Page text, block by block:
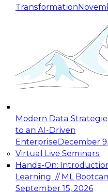
Transformation
Modern Data
to an AI-Driven
EnterpriseDecember
Virtual Live Seminars
Hands-On:
Learning // ML
September 15, 2026
Expert Panel: Building
Applications: From
Join this Expert Panel
organization can
experimentation to
November 9, 2026
Expert Panel:
Architecting Scalable
Analytics